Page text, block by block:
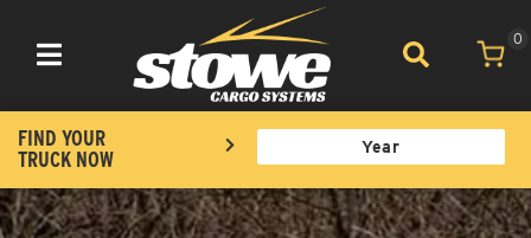
Toggle navigation
0
FIND YOUR
TRUCK NOW